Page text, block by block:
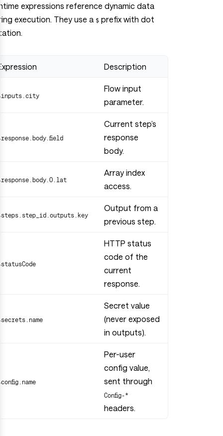
expressions reference dynamic data
execution. They use a $ prefix with dot
Description
Flow input
parameter.
Current step’s
response
body.
Array index
access.
Output from a
previous step.
HTTP status
code of the
current
response.
Secret value
(never exposed
in outputs).
Per-user
config value,
sent through
Config-*
headers.